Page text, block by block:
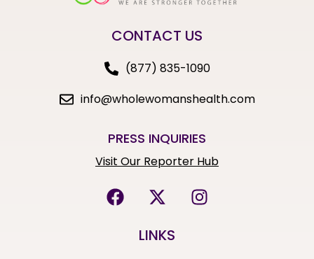
CONTACT US
(877) 835-1090
info@wholewomanshealth.com
PRESS INQUIRIES
Visit Our Reporter Hub
LINKS